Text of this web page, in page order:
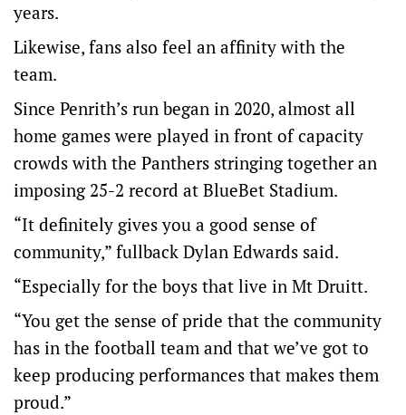
years.
Likewise, fans also feel an affinity with the
team.
Since Penrith’s run began in 2020, almost all
home games were played in front of capacity
crowds with the Panthers stringing together an
imposing 25-2 record at BlueBet Stadium.
“It definitely gives you a good sense of
community,” fullback Dylan Edwards said.
“Especially for the boys that live in Mt Druitt.
“You get the sense of pride that the community
has in the football team and that we’ve got to
keep producing performances that makes them
proud.”